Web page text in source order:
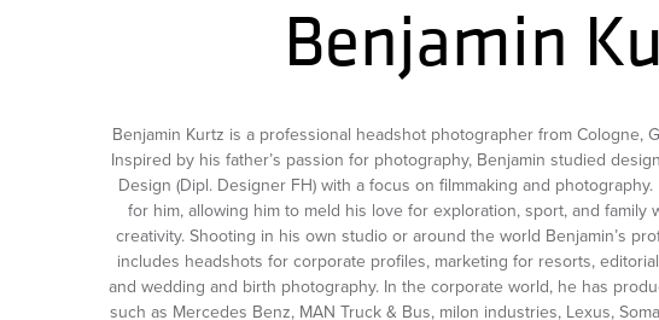
Benjamin
Benjamin Kurtz is a professional headshot photographer from Cologne,
Inspired by his father’s passion for photography, Benjamin studied
Design (Dipl. Designer FH) with a focus on filmmaking and
for him, allowing him to meld his love for exploration, sport, and
creativity. Shooting in his own studio or around the world Benjamin’s
includes headshots for corporate profiles, marketing for resorts,
and wedding and birth photography. In the corporate world, he has
such as Mercedes Benz, MAN Truck & Bus, milon industries, Lexus,